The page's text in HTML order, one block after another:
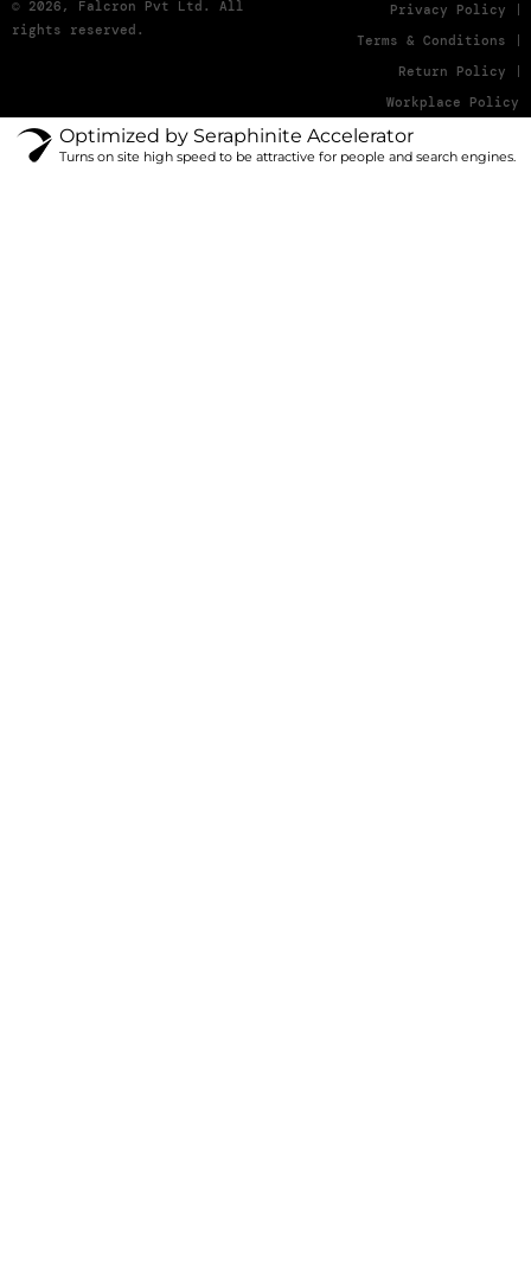
© 2026, Falcron Pvt Ltd. All
rights reserved.
Privacy Policy
Terms & Conditions
Return Policy
Workplace Policy
Optimized by Seraphinite Accelerator
Turns on site high speed to be attractive for people and search engines.